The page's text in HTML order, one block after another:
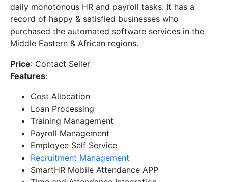
daily monotonous HR and payroll tasks. It has a
record of happy & satisfied businesses who
purchased the automated software services in the
Middle Eastern & African regions.
Price: Contact Seller
Features:
Cost Allocation
Loan Processing
Training Management
Payroll Management
Employee Self Service
Recruitment Management
SmartHR Mobile Attendance APP